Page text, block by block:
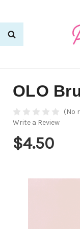
OLO
(No
Write a Review
$4.50